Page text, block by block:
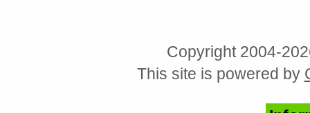
Copyright 2004-
This site is powered by